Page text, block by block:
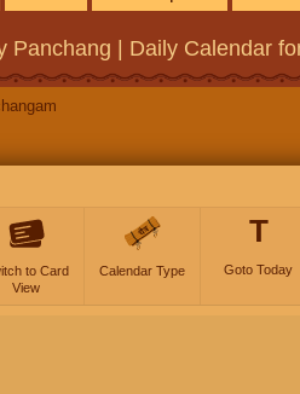
Panchang | Daily Calendar
to Card
View
Calendar Type
T
Goto Today